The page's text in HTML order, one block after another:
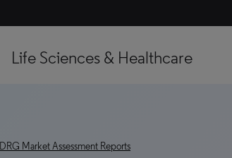
Life Sciences & Healthcare
DRG Market Assessment Reports